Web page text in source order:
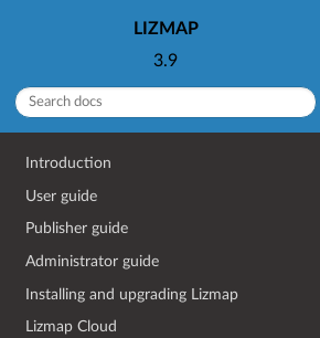
LIZMAP
3.9
Introduction
User guide
Publisher guide
Administrator guide
Installing and upgrading Lizmap
Lizmap Cloud